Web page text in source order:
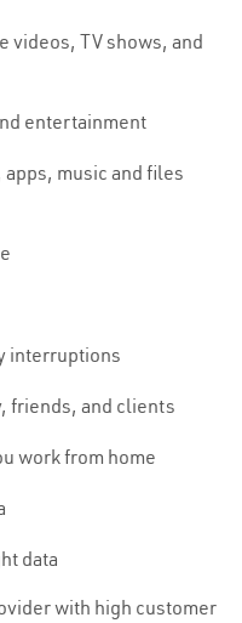
videos, TV shows, and
entertainment
music and files
interruptions
friends, and clients
work from home
data
with high customer